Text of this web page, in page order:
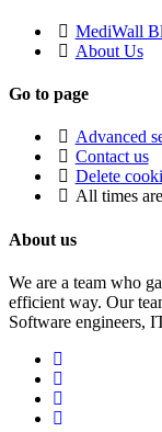
MediWall
About Us
Go to page
Advanced
Contact us
Delete
All times are
About us
We are a team who
efficient way. Our
Software engineers,